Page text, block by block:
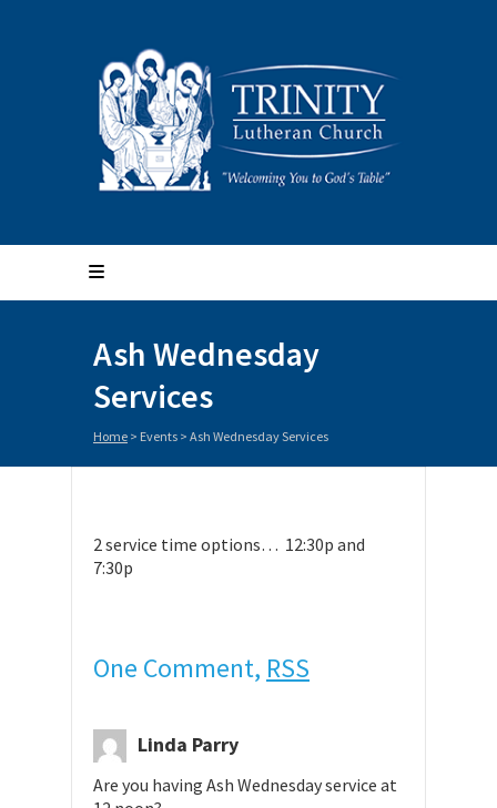
Ash Wednesday
Services
Home > Events > Ash Wednesday Services
2 service time options… 12:30p and
7:30p
One Comment, RSS
Linda Parry
Are you having Ash Wednesday service at